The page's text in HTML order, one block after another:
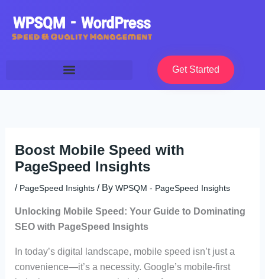
content
Get Started
Boost Mobile Speed with
PageSpeed Insights
/ PageSpeed Insights/ By WPSQM - PageSpeed ​​Insights
Unlocking Mobile Speed: Your Guide to Dominating
SEO with PageSpeed Insights
In today’s digital landscape, mobile speed isn’t just a
convenience—it’s a necessity. Google’s mobile-first